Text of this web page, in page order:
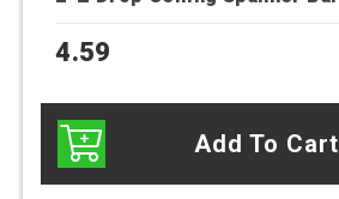
4.59
Add To Cart